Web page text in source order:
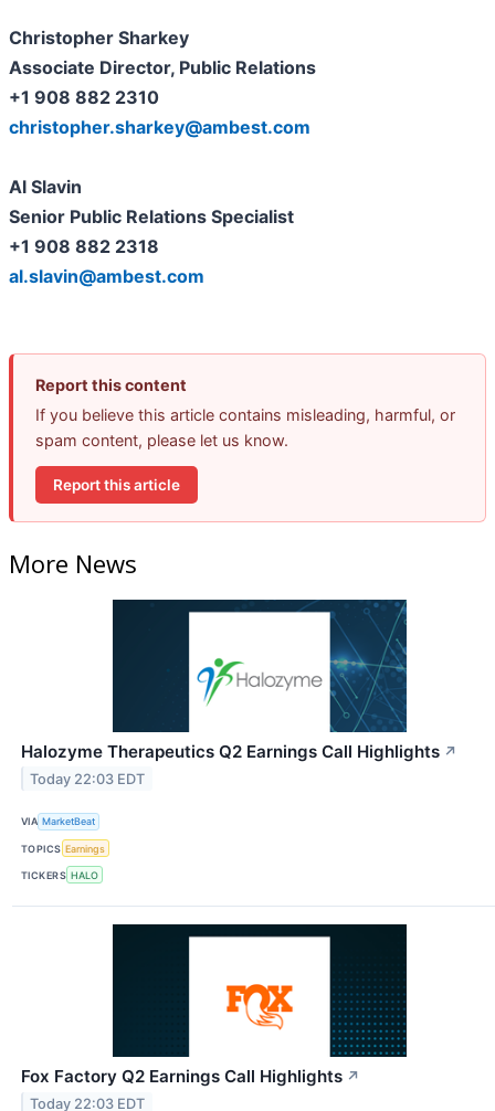
Christopher Sharkey
Associate Director, Public Relations
+1 908 882 2310
christopher.sharkey@ambest.com
Al Slavin
Senior Public Relations Specialist
+1 908 882 2318
al.slavin@ambest.com
Report this content
If you believe this article contains misleading, harmful, or
spam content, please let us know.
Report this article
More News
Halozyme Therapeutics Q2 Earnings Call Highlights ↗
Today 22:03 EDT
VIA MarketBeat
TOPICS Earnings
TICKERS HALO
Fox Factory Q2 Earnings Call Highlights ↗
Today 22:03 EDT